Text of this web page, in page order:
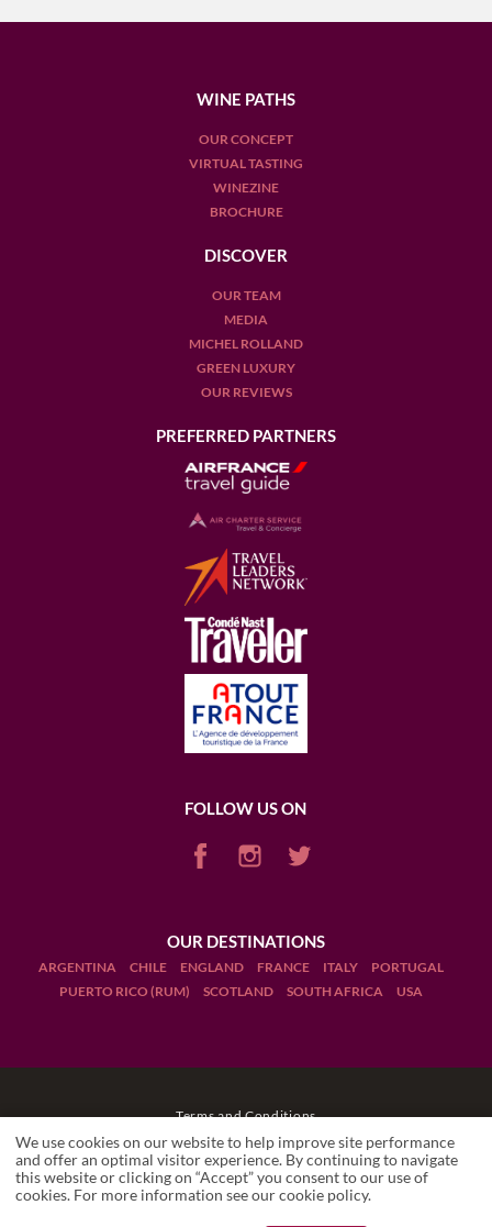
LA GRAND'VIGNE Restaurant
WINE PATHS
OUR CONCEPT
VIRTUAL TASTING
WINEZINE
BROCHURE
DISCOVER
OUR TEAM
MEDIA
MICHEL ROLLAND
GREEN LUXURY
OUR REVIEWS
PREFERRED PARTNERS
FOLLOW US ON
OUR DESTINATIONS
ARGENTINA CHILE ENGLAND FRANCE ITALY
PORTUGAL
PUERTO RICO (RUM)
SCOTLAND SOUTH AFRICA USA
Terms and Conditions
Legal Notices
Manage cookies
We use cookies on our website to help improve site performance
and offer an optimal visitor experience. By continuing to navigate
this website or clicking on “Accept” you consent to our use of
cookies. For more information see ourcookie policy.